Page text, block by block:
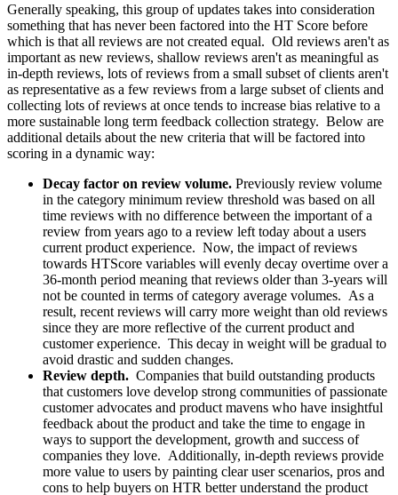
Generally speaking, this group of updates takes into consideration
something that has never been factored into the HT Score before
which is that all reviews are not created equal. Old reviews aren't as
important as new reviews, shallow reviews aren't as meaningful as
in-depth reviews, lots of reviews from a small subset of clients aren't
as representative as a few reviews from a large subset of clients and
collecting lots of reviews at once tends to increase bias relative to a
more sustainable long term feedback collection strategy. Below are
additional details about the new criteria that will be factored into
scoring in a dynamic way:
Decay factor on review volume. Previously review volume
in the category minimum review threshold was based on all
time reviews with no difference between the important of a
review from years ago to a review left today about a users
current product experience. Now, the impact of reviews
towards HTScore variables will evenly decay overtime over a
36-month period meaning that reviews older than 3-years will
not be counted in terms of category average volumes. As a
result, recent reviews will carry more weight than old reviews
since they are more reflective of the current product and
customer experience. This decay in weight will be gradual to
avoid drastic and sudden changes.
Review depth. Companies that build outstanding products
that customers love develop strong communities of passionate
customer advocates and product mavens who have insightful
feedback about the product and take the time to engage in
ways to support the development, growth and success of
companies they love. Additionally, in-depth reviews provide
more value to users by painting clear user scenarios, pros and
cons to help buyers on HTR better understand the product